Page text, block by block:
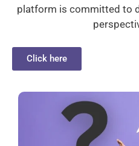
platform is committed to
Click here